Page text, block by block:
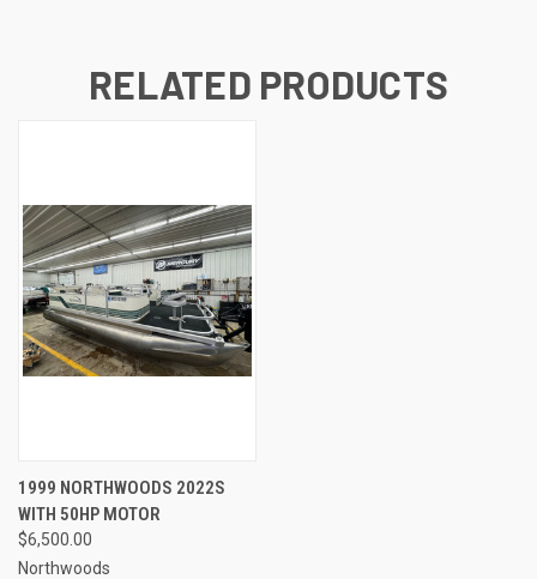
RELATED PRODUCTS
1999 NORTHWOODS 2022S
WITH 50HP MOTOR
$6,500.00
Northwoods